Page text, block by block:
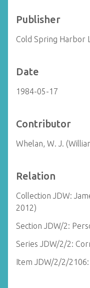
Publisher
Cold Spring Harbor
Date
1984-05-17
Contributor
Whelan, W. J.
Relation
Collection JDW:
2012)
Section JDW/2:
Series JDW/2/2:
Item JDW/2/2/